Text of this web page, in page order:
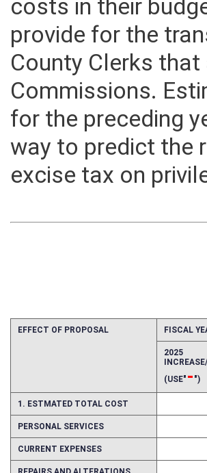
costs in their
provide for the
County Clerks
Commissions.
for the preceding
way to predict the
excise tax on
FISCAL
2025
(USE"-")
1. ESTMATED TOTAL COST
PERSONAL SERVICES
CURRENT EXPENSES